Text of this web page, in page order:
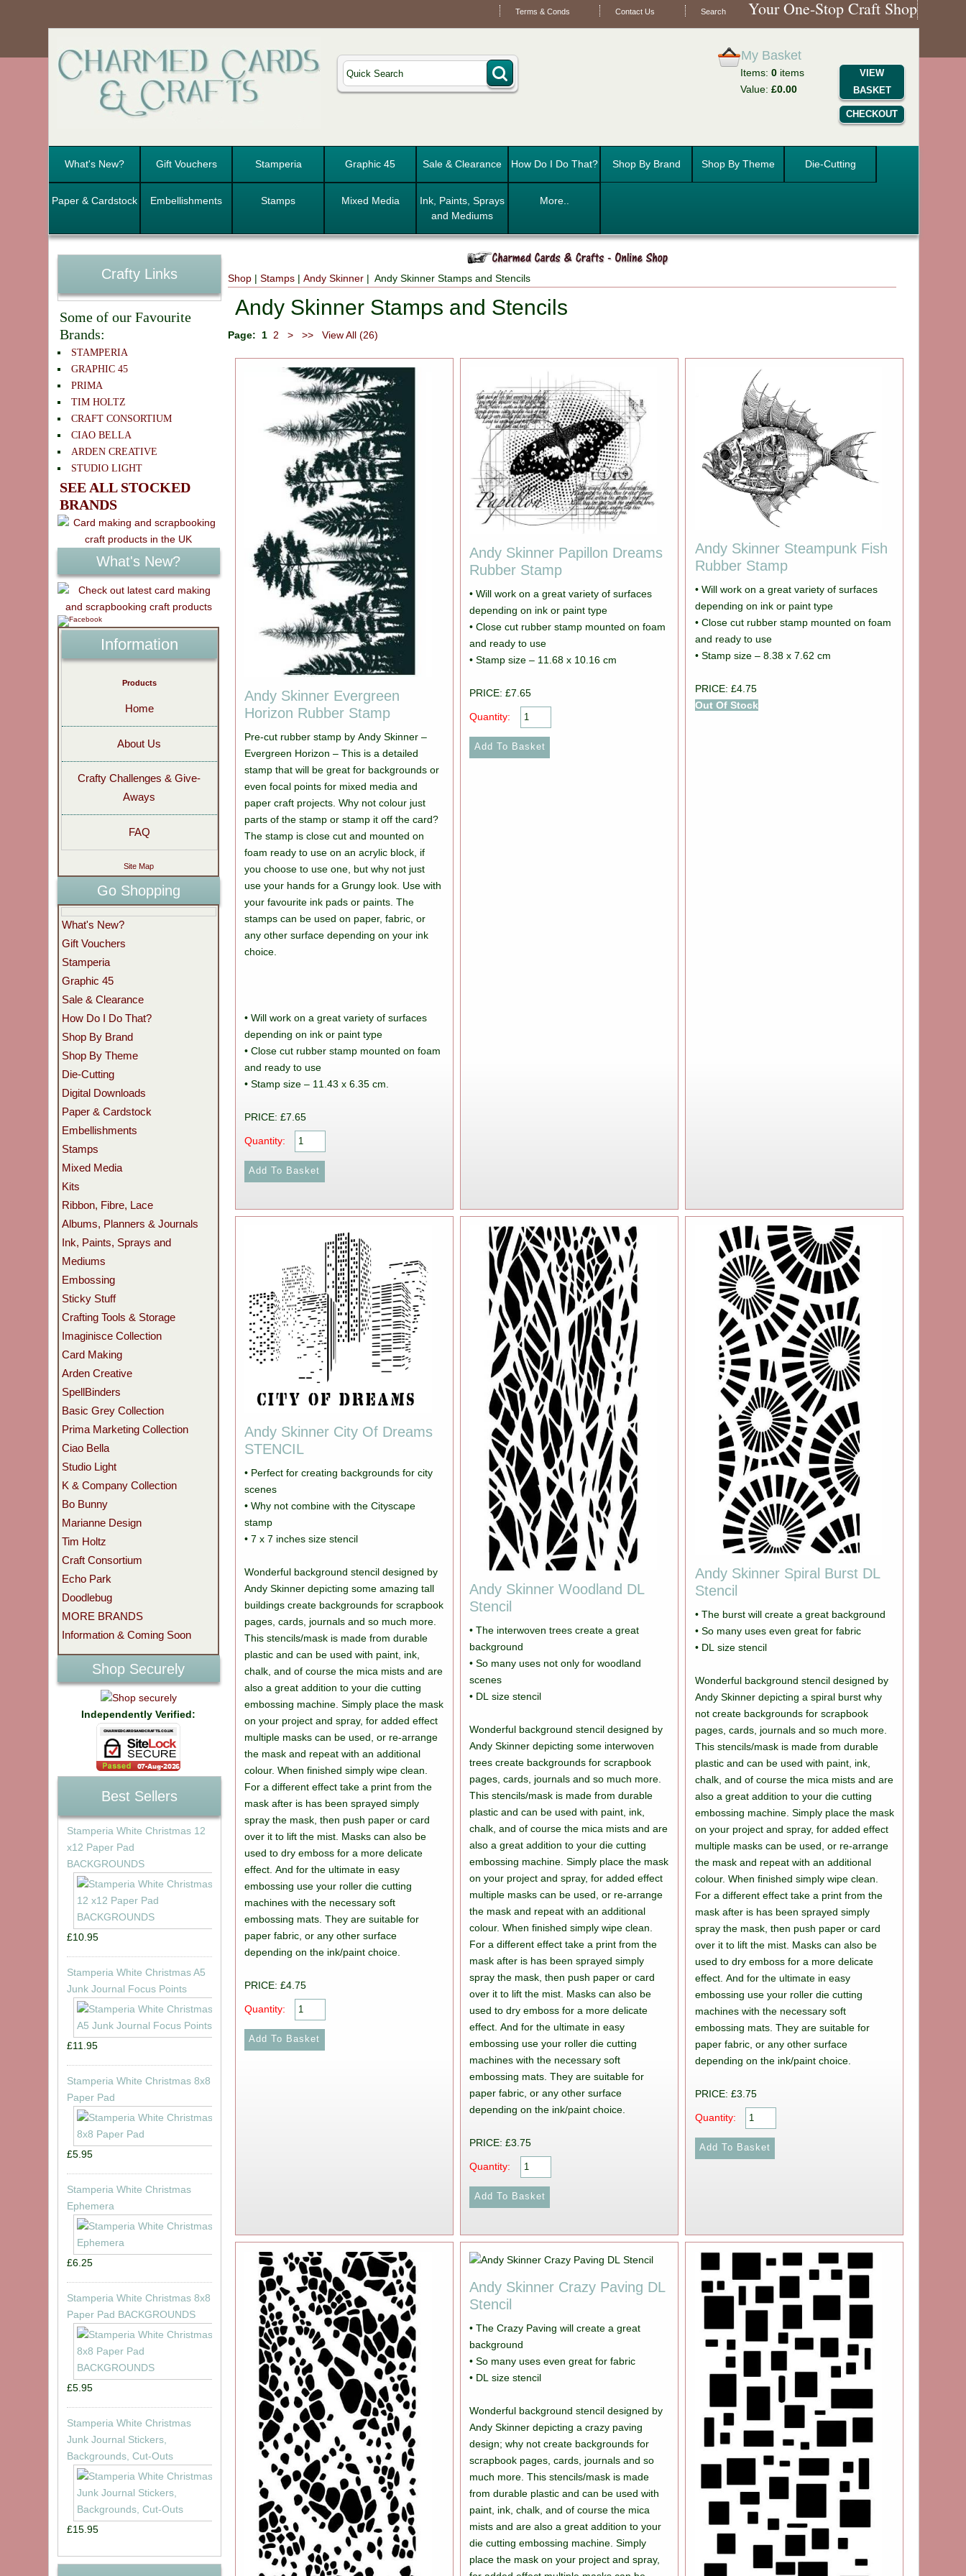
Terms & Conds Contact Us Search Your One-Stop Craft Shop
My Basket
Items: 0items
Value: £0.00
VIEW
BASKET
CHECKOUT
What's New? Gift Vouchers Stamperia Graphic 45 Sale & Clearance How Do I Do That? Shop By Brand Shop By Theme Die-Cutting
Paper & Cardstock Embellishments Stamps Mixed Media
Ink, Paints, Sprays
and Mediums
More..
Shop |Stamps |Andy Skinner | Andy Skinner Stamps and Stencils
Andy Skinner Stamps and Stencils
Page: 1 2 > >> View All (26)
Andy Skinner Evergreen
Horizon Rubber Stamp
Pre-cut rubber stamp by Andy Skinner –
Evergreen Horizon – This is a detailed
stamp that will be great for backgrounds or
even focal points for mixed media and
paper craft projects. Why not colour just
parts of the stamp or stamp it off the card?
The stamp is close cut and mounted on
foam ready to use on an acrylic block, if
you choose to use one, but why not just
use your hands for a Grungy look. Use with
your favourite ink pads or paints. The
stamps can be used on paper, fabric, or
any other surface depending on your ink
choice.
• Will work on a great variety of surfaces
depending on ink or paint type
• Close cut rubber stamp mounted on foam
and ready to use
• Stamp size – 11.43 x 6.35 cm.
PRICE: £7.65
Quantity:
Andy Skinner Papillon Dreams
Rubber Stamp
• Will work on a great variety of surfaces
depending on ink or paint type
• Close cut rubber stamp mounted on foam
and ready to use
• Stamp size – 11.68 x 10.16 cm
PRICE: £7.65
Quantity:
Andy Skinner Steampunk Fish
Rubber Stamp
• Will work on a great variety of surfaces
depending on ink or paint type
• Close cut rubber stamp mounted on foam
and ready to use
• Stamp size – 8.38 x 7.62 cm
PRICE: £4.75
Out Of Stock
Andy Skinner City Of Dreams
STENCIL
• Perfect for creating backgrounds for city
scenes
• Why not combine with the Cityscape
stamp
• 7 x 7 inches size stencil
Wonderful background stencil designed by
Andy Skinner depicting some amazing tall
buildings create backgrounds for scrapbook
pages, cards, journals and so much more.
This stencils/mask is made from durable
plastic and can be used with paint, ink,
chalk, and of course the mica mists and are
also a great addition to your die cutting
embossing machine. Simply place the mask
on your project and spray, for added effect
multiple masks can be used, or re-arrange
the mask and repeat with an additional
colour. When finished simply wipe clean.
For a different effect take a print from the
mask after is has been sprayed simply
spray the mask, then push paper or card
over it to lift the mist. Masks can also be
used to dry emboss for a more delicate
effect. And for the ultimate in easy
embossing use your roller die cutting
machines with the necessary soft
embossing mats. They are suitable for
paper fabric, or any other surface
depending on the ink/paint choice.
PRICE: £4.75
Quantity:
Andy Skinner Woodland DL
Stencil
• The interwoven trees create a great
background
• So many uses not only for woodland
scenes
• DL size stencil
Wonderful background stencil designed by
Andy Skinner depicting some interwoven
trees create backgrounds for scrapbook
pages, cards, journals and so much more.
This stencils/mask is made from durable
plastic and can be used with paint, ink,
chalk, and of course the mica mists and are
also a great addition to your die cutting
embossing machine. Simply place the mask
on your project and spray, for added effect
multiple masks can be used, or re-arrange
the mask and repeat with an additional
colour. When finished simply wipe clean.
For a different effect take a print from the
mask after is has been sprayed simply
spray the mask, then push paper or card
over it to lift the mist. Masks can also be
used to dry emboss for a more delicate
effect. And for the ultimate in easy
embossing use your roller die cutting
machines with the necessary soft
embossing mats. They are suitable for
paper fabric, or any other surface
depending on the ink/paint choice.
PRICE: £3.75
Quantity:
Andy Skinner Spiral Burst DL
Stencil
• The burst will create a great background
• So many uses even great for fabric
• DL size stencil
Wonderful background stencil designed by
Andy Skinner depicting a spiral burst why
not create backgrounds for scrapbook
pages, cards, journals and so much more.
This stencils/mask is made from durable
plastic and can be used with paint, ink,
chalk, and of course the mica mists and are
also a great addition to your die cutting
embossing machine. Simply place the mask
on your project and spray, for added effect
multiple masks can be used, or re-arrange
the mask and repeat with an additional
colour. When finished simply wipe clean.
For a different effect take a print from the
mask after is has been sprayed simply
spray the mask, then push paper or card
over it to lift the mist. Masks can also be
used to dry emboss for a more delicate
effect. And for the ultimate in easy
embossing use your roller die cutting
machines with the necessary soft
embossing mats. They are suitable for
paper fabric, or any other surface
depending on the ink/paint choice.
PRICE: £3.75
Quantity:
Andy Skinner Crazy Paving DL
Stencil
• The Crazy Paving will create a great
background
• So many uses even great for fabric
• DL size stencil
Wonderful background stencil designed by
Andy Skinner depicting a crazy paving
design; why not create backgrounds for
scrapbook pages, cards, journals and so
much more. This stencils/mask is made
from durable plastic and can be used with
paint, ink, chalk, and of course the mica
mists and are also a great addition to your
die cutting embossing machine. Simply
place the mask on your project and spray,
Crafty Links
Some of our Favourite
Brands:
STAMPERIA
GRAPHIC 45
PRIMA
TIM HOLTZ
CRAFT CONSORTIUM
CIAO BELLA
ARDEN CREATIVE
STUDIO LIGHT
SEE ALL STOCKED
BRANDS
What's New?
Information
Products
Home
About Us
Crafty Challenges & Give-
Aways
FAQ
Site Map
Go Shopping
What's New?
Gift Vouchers
Stamperia
Graphic 45
Sale & Clearance
How Do I Do That?
Shop By Brand
Shop By Theme
Die-Cutting
Digital Downloads
Paper & Cardstock
Embellishments
Stamps
Mixed Media
Kits
Ribbon, Fibre, Lace
Albums, Planners & Journals
Ink, Paints, Sprays and
Mediums
Embossing
Sticky Stuff
Crafting Tools & Storage
Imaginisce Collection
Card Making
Arden Creative
SpellBinders
Basic Grey Collection
Prima Marketing Collection
Ciao Bella
Studio Light
K & Company Collection
Bo Bunny
Marianne Design
Tim Holtz
Craft Consortium
Echo Park
Doodlebug
MORE BRANDS
Information & Coming Soon
Shop Securely
Independently Verified:
Best Sellers
Stamperia White Christmas 12
x12 Paper Pad
BACKGROUNDS
£10.95
Stamperia White Christmas A5
Junk Journal Focus Points
£11.95
Stamperia White Christmas 8x8
Paper Pad
£5.95
Stamperia White Christmas
Ephemera
£6.25
Stamperia White Christmas 8x8
Paper Pad BACKGROUNDS
£5.95
Stamperia White Christmas
Junk Journal Stickers,
Backgrounds, Cut-Outs
£15.95